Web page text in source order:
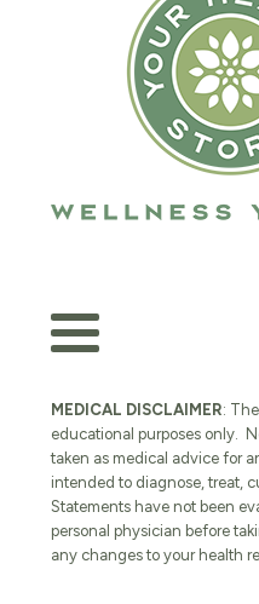
MEDICAL DISCLAIMER:
educational purposes only.
taken as medical advice for
intended to diagnose, treat,
Statements have not been
personal physician before
any changes to your health